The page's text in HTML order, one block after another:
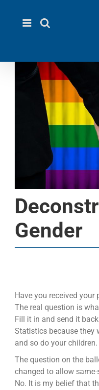
content
Gender
Have you received
The real question is
Fill it in and send it
Statistics because they
and so do your children.
The question on the
changed to allow same-
No. It is my belief that